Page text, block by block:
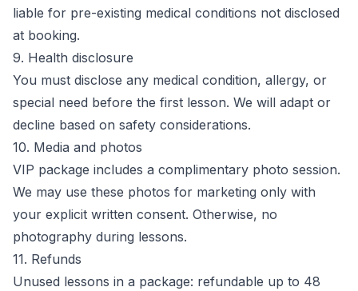
liable for pre-existing medical conditions not disclosed
at booking.
9. Health disclosure
You must disclose any medical condition, allergy, or
special need before the first lesson. We will adapt or
decline based on safety considerations.
10. Media and photos
VIP package includes a complimentary photo session.
We may use these photos for marketing only with
your explicit written consent. Otherwise, no
photography during lessons.
11. Refunds
Unused lessons in a package: refundable up to 48